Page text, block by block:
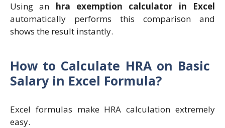
Using an hra exemption calculator in Excel
automatically performs this comparison and
shows the result instantly.
How to Calculate HRA on Basic
Salary in Excel Formula?
Excel formulas make HRA calculation extremely
easy.